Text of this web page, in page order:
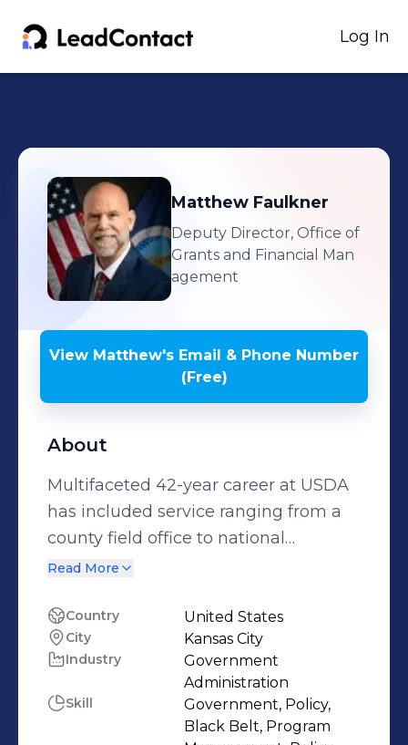
Log In
Matthew Faulkner
Deputy Director, Office of
Grants and Financial Man
agement
View Matthew's Email & Phone Number
(Free)
About
Mul​​tifaceted 42-year career at USDA
has included service ranging from a
county field office to national
headquarters. Has provided
leadership in the on-going
development, implemen​​tation, and
oversight of performance
management efforts including
strategic and annual planning and
Read More
Country United States
City Kansas City
Industry
Government
Administration
Skill
Government, Policy,
Black Belt, Program